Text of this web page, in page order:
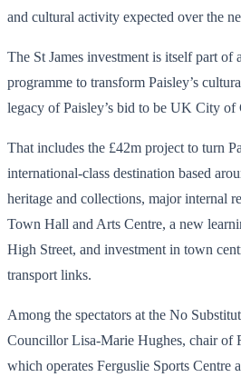
and cultural activity expected over the
The St James investment is itself part of
programme to transform Paisley’s
legacy of Paisley’s bid to be UK City of
That includes the £42m project to turn
international-class destination based
heritage and collections, major internal
Town Hall and Arts Centre, a new
High Street, and investment in town
transport links.
Among the spectators at the No
Councillor Lisa-Marie Hughes, chair of
which operates Ferguslie Sports Centre